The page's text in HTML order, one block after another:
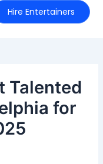
Hire Entertainers
Talented
for